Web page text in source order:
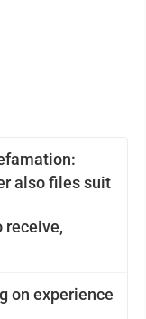
also files suit
receive,
on experience